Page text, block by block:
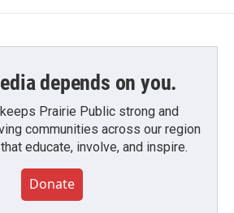
depends on you.
Prairie Public strong and
communities across our region
educate, involve, and inspire.
Donate